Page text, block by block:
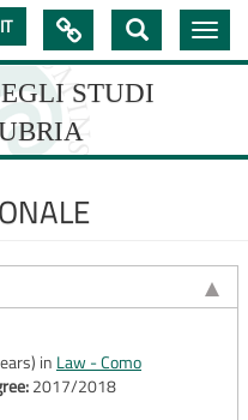
IT
STUDI

Toggle
in Law - Como
2017/2018